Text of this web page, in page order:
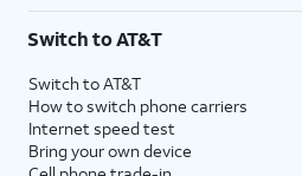
Switch to AT&T
Switch to AT&T
How to switch phone carriers
Internet speed test
Bring your own device